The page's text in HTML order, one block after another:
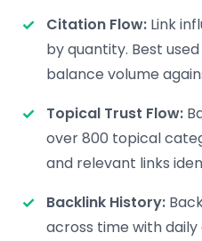
Citation Flow: Link
by quantity. Best
balance volume
Topical Trust Flow:
over 800 topical
and relevant links
Backlink History:
across time with daily